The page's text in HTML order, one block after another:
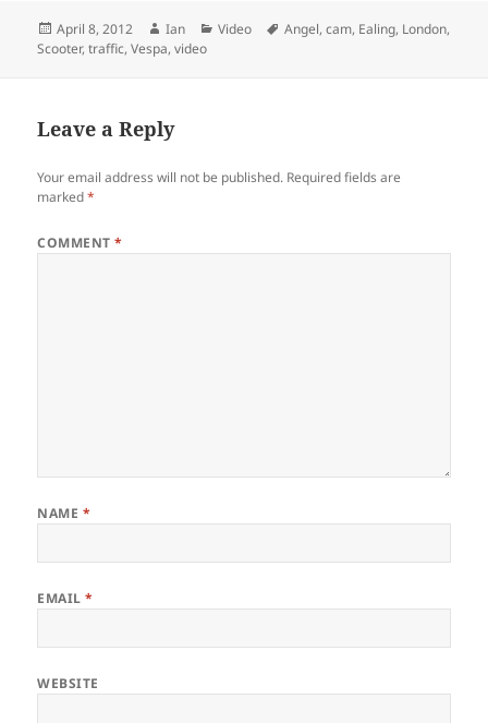
Posted
on
April 8, 2012 Author
Ian Categories
Video Tags
Angel,cam, Ealing, London,
Scooter,traffic,Vespa,video
Leave a Reply
Your email address will not be published. Required fields are
marked*
COMMENT*
NAME *
EMAIL*
WEBSITE